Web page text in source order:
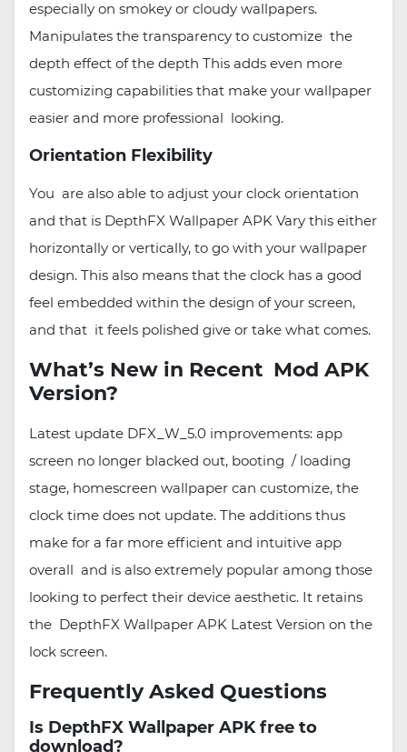
especially on smokey or cloudy wallpapers.
Manipulates the transparency to customize the
depth effect of the depth This adds even more
customizing capabilities that make your wallpaper
easier and more professional looking.
Orientation Flexibility
You are also able to adjust your clock orientation
and that is DepthFX Wallpaper APK Vary this either
horizontally or vertically, to go with your wallpaper
design. This also means that the clock has a good
feel embedded within the design of your screen,
and that it feels polished give or take what comes.
What’s New in Recent Mod APK
Version?
Latest update DFX_W_5.0 improvements: app
screen no longer blacked out, booting / loading
stage, homescreen wallpaper can customize, the
clock time does not update. The additions thus
make for a far more efficient and intuitive app
overall and is also extremely popular among those
looking to perfect their device aesthetic. It retains
the DepthFX Wallpaper APK Latest Version on the
lock screen.
Frequently Asked Questions
Is DepthFX Wallpaper APK free to
download?